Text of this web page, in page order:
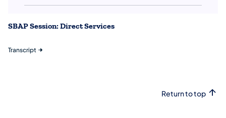
SBAP Session: Direct Services
Transcript
Return to top